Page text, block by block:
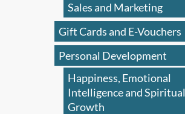
Sales and Marketing
Gift Cards and E-Vouchers
Personal Development
Happiness, Emotional
Intelligence and Spiritual
Growth